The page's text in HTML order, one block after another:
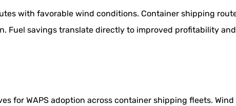
with favorable wind conditions. Container shipping
Fuel savings translate directly to improved profitability
for WAPS adoption across container shipping fleets.